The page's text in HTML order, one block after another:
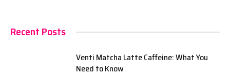
Recent Posts
Venti Matcha Latte Caffeine: What You
Need to Know